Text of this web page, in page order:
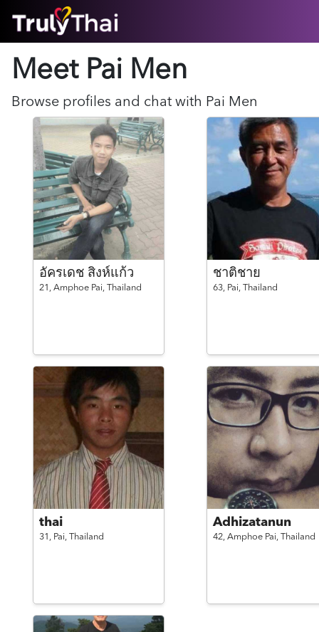
ABOUT
SUCCESS STORIES
FEATURES
LOGIN HERE
HELP
Meet Pai Men
Browse profiles and chat with Pai Men
อัครเดช สิงห์แก้ว
21, Amphoe Pai, Thailand
ชาติชาย
63, Pai, Thailand
thai
31, Pai, Thailand
Adhizatanun
42, Amphoe Pai, Thailand